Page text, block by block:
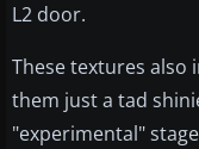
L2 door.
These textures also
them just a tad
"experimental"